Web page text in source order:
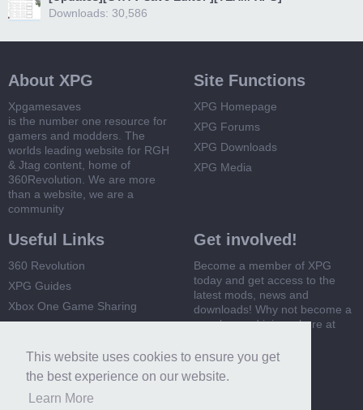
This website uses cookies to ensure you get
the best experience on our website.
Learn More
Downloads: 30,586
About XPG
Xpgamesaves
is the number one resource for
gamers and modders. The
worlds leading website for RGH
& Jtag content, home of
360Revolution. We are more
than a website, we are a
community
Site Functions
XPG Homepage
XPG Forums
XPG Downloads
XPG Media
Useful Links
360 Revolution
XPG Guides
Xbox One Game Sharing
Get involved!
Become a member of XPG
today and get access to the
latest mods, news and
downloads! Why not become a
member and join us here at
Register Now